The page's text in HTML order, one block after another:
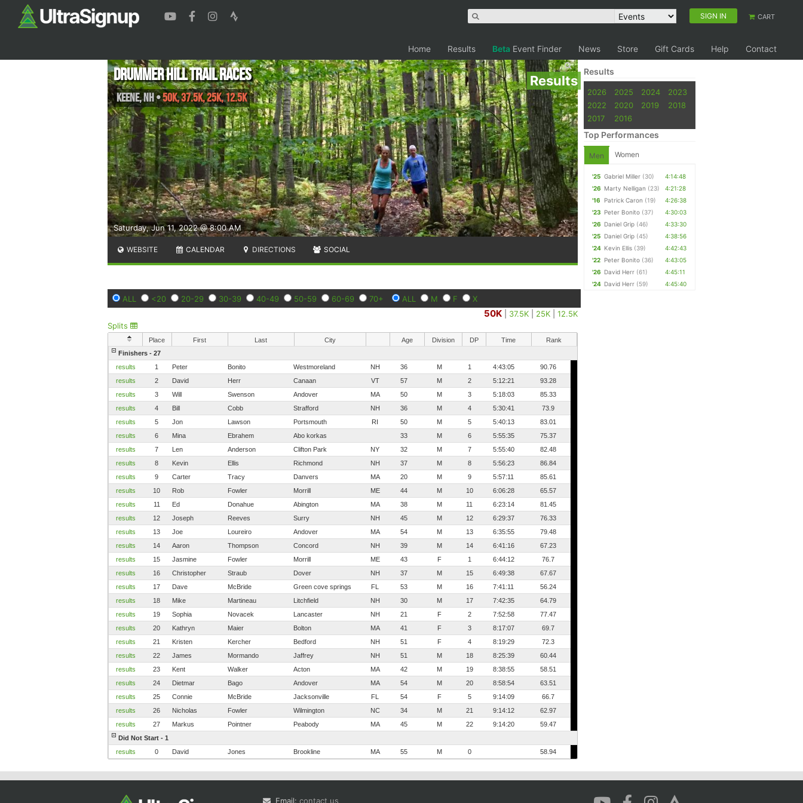
SIGN IN CART
Home Results Beta Event Finder News Store Gift Cards Help Contact
Results
Saturday, Jun 11, 2022 @ 8:00 AM
Drummer Hill Trail Races
Keene,NH•50K, 37.5K, 25K, 12.5K
WEBSITE CALENDAR DIRECTIONS SOCIAL
ALL <20 20-29 30-39 40-49 50-59 60-69 70+ ALL M F X
50K 37.5K 25K |12.5K
Splits
Place First Last City Age Division DP Time
Rank
Finishers - 27
results
1 Peter Bonito Westmoreland NH 36 M 1 4:43:05
90.76
results
2 David Herr Canaan VT 57 M 2 5:12:21
93.28
results
3 Will Swenson Andover MA 50 M 3 5:18:03
85.33
results
4 Bill Cobb Strafford NH 36 M 4 5:30:41
73.9
results
5 Jon Lawson Portsmouth RI 50 M 5 5:40:13
83.01
results
6 Mina Ebrahem Abo korkas 33 M 6 5:55:35
75.37
results
7 Len Anderson Clifton Park NY 32 M 7 5:55:40
82.48
results
8 Kevin Ellis Richmond NH 37 M 8 5:56:23
86.84
results
9 Carter Tracy Danvers MA 20 M 9 5:57:11
85.61
results
10 Rob Fowler Morrill ME 44 M 10 6:06:28
65.57
results
11 Ed Donahue Abington MA 38 M 11 6:23:14
81.45
results
12 Joseph Reeves Surry NH 45 M 12 6:29:37
76.33
results
13 Joe Loureiro Andover MA 54 M 13 6:35:55
79.48
results
14 Aaron Thompson Concord NH 39 M 14 6:41:16
67.23
results
15 Jasmine Fowler Morrill ME 43 F 1 6:44:12
76.7
results
16 Christopher Straub Dover NH 37 M 15 6:49:38
67.67
results
17 Dave McBride Green cove springs FL 53 M 16 7:41:11
56.24
results
18 Mike Martineau Litchfield NH 30 M 17 7:42:35
64.79
results
19 Sophia Novacek Lancaster NH 21 F 2 7:52:58
77.47
results
20 Kathryn Maier Bolton MA 41 F 3 8:17:07
69.7
results
21 Kristen Kercher Bedford NH 51 F 4 8:19:29
72.3
results
22 James Mormando Jaffrey NH 51 M 18 8:25:39
60.44
results
23 Kent Walker Acton MA 42 M 19 8:38:55
58.51
results
24 Dietmar Bago Andover MA 54 M 20 8:58:54
63.51
results
25 Connie McBride Jacksonville FL 54 F 5 9:14:09
66.7
results
26 Nicholas Fowler Wilmington NC 34 M 21 9:14:12
62.97
results
27 Markus Pointner Peabody MA 45 M 22 9:14:20
59.47
Did Not Start - 1
results
0 David Jones Brookline MA 55 M 0 58.94
Results
2026 2025 2024
2023
2022
2020 2019
2018
2017
2016
Top Performances
Men Women
'25 Gabriel Miller (30)
4:14:48
'26 Marty Nelligan (23)
4:21:28
'16
Patrick Caron (19)
4:26:38
'23 Peter Bonito (37)
4:30:03
'26 Daniel Grip (46)
4:33:30
'25 Daniel Grip (45)
4:38:56
'24 Kevin Ellis (39)
4:42:43
'22 Peter Bonito (36)
4:43:05
'26 David Herr (61)
4:45:11
'24 David Herr (59) 4:45:40
Email: contact us